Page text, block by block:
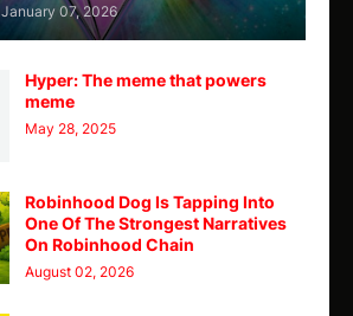
January 07, 2026
Hyper: The meme that powers
meme
May 28, 2025
Robinhood Dog Is Tapping Into
One Of The Strongest Narratives
On Robinhood Chain
August 02, 2026